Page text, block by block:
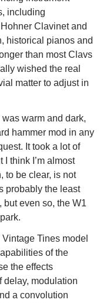
including
Clavinet and
historical pianos and
than most Clavs
wished the real
matter to adjust in
warm and dark,
hammer mod in any
It took a lot of
think I’m almost
to be clear, is not
probably the least
but even so, the W1
Tines model
of the
the effects
delay, modulation
a convolution